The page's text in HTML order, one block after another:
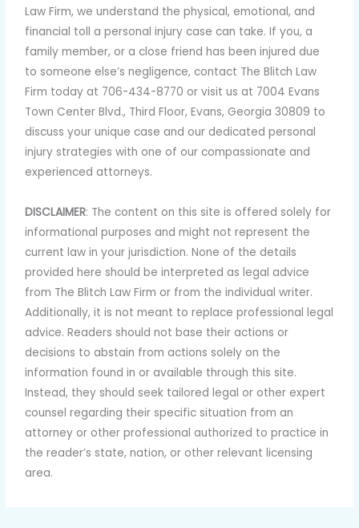
Law Firm, we understand the physical, emotional, and
financial toll a personal injury case can take. If you, a
family member, or a close friend has been injured due
to someone else’s negligence, contact The Blitch Law
Firm today at 706-434-8770 or visit us at 7004 Evans
Town Center Blvd., Third Floor, Evans, Georgia 30809 to
discuss your unique case and our dedicated personal
injury strategies with one of our compassionate and
experienced attorneys.
DISCLAIMER: The content on this site is offered solely for
informational purposes and might not represent the
current law in your jurisdiction. None of the details
provided here should be interpreted as legal advice
from The Blitch Law Firm or from the individual writer.
Additionally, it is not meant to replace professional legal
advice. Readers should not base their actions or
decisions to abstain from actions solely on the
information found in or available through this site.
Instead, they should seek tailored legal or other expert
counsel regarding their specific situation from an
attorney or other professional authorized to practice in
the reader’s state, nation, or other relevant licensing
area.